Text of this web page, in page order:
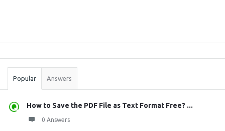
Stats
Popular Answers
How to Save the PDF File as Text Format Free? ...
0 Answers